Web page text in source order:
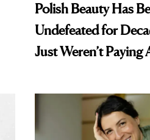
Polish Beauty Has
Undefeated for
Just Weren’t